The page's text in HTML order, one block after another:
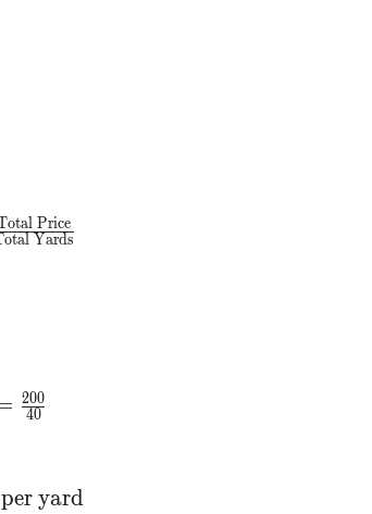
Yards
Price
40
200
per yard